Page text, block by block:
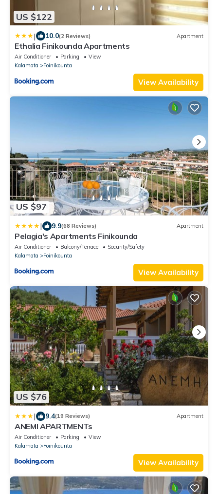
US $122
| 10.0(2 Reviews) Apartment
Ethalia Finikounda Apartments
Air Conditioner Parking
View
Kalamata
Foinikounta
View Availability
US $97
| 9.9(68 Reviews) Apartment
Pelagia's Apartments Finikounda
Air Conditioner Balcony/Terrace
Security/Safety
Kalamata
Foinikounta
View Availability
US $76
| 9.4(19 Reviews) Apartment
ANEMI APARTMENTs
Air Conditioner Parking
View
Kalamata
Foinikounta
View Availability